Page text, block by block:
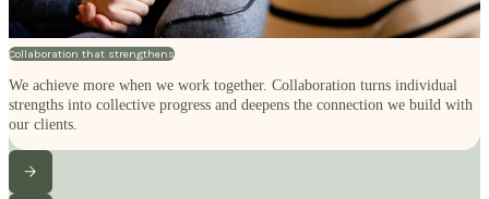
Collaboration that strengthens
We achieve more when we work together. Collaboration turns individual
strengths into collective progress and deepens the connection we build with
our clients.